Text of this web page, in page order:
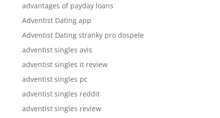
advantages of payday loans
Adventist Dating app
Adventist Dating stranky pro dospele
adventist singles avis
adventist singles it review
adventist singles pc
adventist singles reddit
adventist singles review